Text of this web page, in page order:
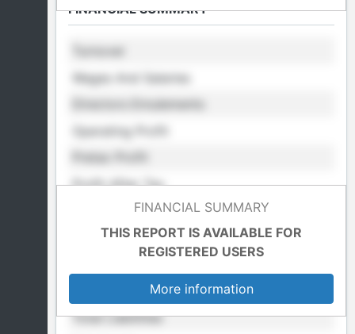
FINANCIAL SUMMARY
Turnover
Wages And Salaries
Directors Emulements
Operating Profit
Pretax Profit
Profit After Tax
Retained Profit
Cost Of Sales
Total Liabilities
FINANCIAL SUMMARY
THIS REPORT IS AVAILABLE FOR
REGISTERED USERS
More information